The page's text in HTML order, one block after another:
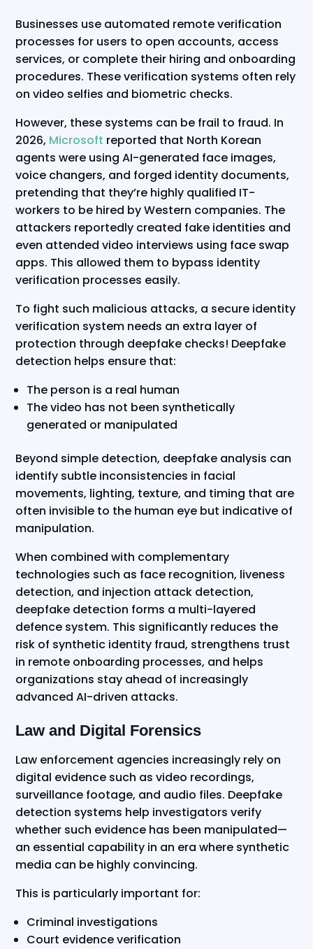
Businesses use automated remote verification
processes for users to open accounts, access
services, or complete their hiring and onboarding
procedures. These verification systems often rely
on video selfies and biometric checks.
However, these systems can be frail to fraud. In
2026, Microsoft reported that North Korean
agents were using AI-generated face images,
voice changers, and forged identity documents,
pretending that they’re highly qualified IT-
workers to be hired by Western companies. The
attackers reportedly created fake identities and
even attended video interviews using face swap
apps. This allowed them to bypass identity
verification processes easily.
To fight such malicious attacks, a secure identity
verification system needs an extra layer of
protection through deepfake checks! Deepfake
detection helps ensure that:
The person is a real human
The video has not been synthetically
generated or manipulated
Beyond simple detection, deepfake analysis can
identify subtle inconsistencies in facial
movements, lighting, texture, and timing that are
often invisible to the human eye but indicative of
manipulation.
When combined with complementary
technologies such as face recognition, liveness
detection, and injection attack detection,
deepfake detection forms a multi-layered
defence system. This significantly reduces the
risk of synthetic identity fraud, strengthens trust
in remote onboarding processes, and helps
organizations stay ahead of increasingly
advanced AI-driven attacks.
Law and Digital Forensics
Law enforcement agencies increasingly rely on
digital evidence such as video recordings,
surveillance footage, and audio files. Deepfake
detection systems help investigators verify
whether such evidence has been manipulated—
an essential capability in an era where synthetic
media can be highly convincing.
This is particularly important for:
Criminal investigations
Court evidence verification